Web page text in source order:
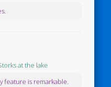
at the lake
feature is remarkable.